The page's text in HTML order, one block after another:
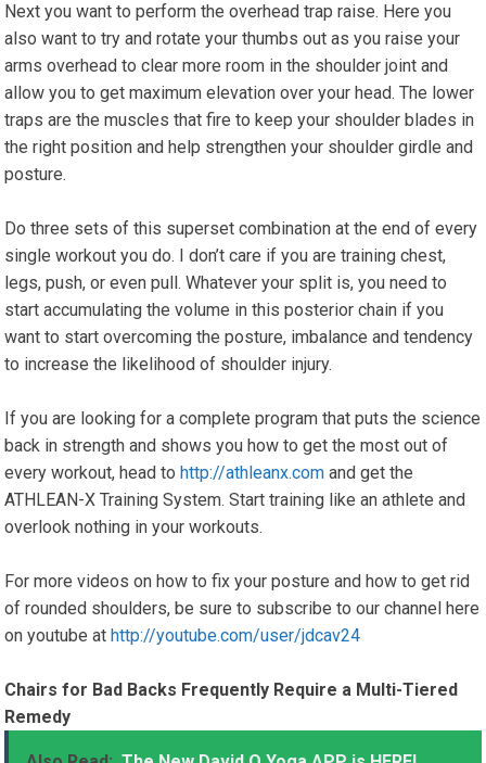
Next you want to perform the overhead trap raise. Here you
also want to try and rotate your thumbs out as you raise your
arms overhead to clear more room in the shoulder joint and
allow you to get maximum elevation over your head. The lower
traps are the muscles that fire to keep your shoulder blades in
the right position and help strengthen your shoulder girdle and
posture.
Do three sets of this superset combination at the end of every
single workout you do. I don’t care if you are training chest,
legs, push, or even pull. Whatever your split is, you need to
start accumulating the volume in this posterior chain if you
want to start overcoming the posture, imbalance and tendency
to increase the likelihood of shoulder injury.
If you are looking for a complete program that puts the science
back in strength and shows you how to get the most out of
every workout, head to http://athleanx.com and get the
ATHLEAN-X Training System. Start training like an athlete and
overlook nothing in your workouts.
For more videos on how to fix your posture and how to get rid
of rounded shoulders, be sure to subscribe to our channel here
on youtube at http://youtube.com/user/jdcav24
Chairs for Bad Backs Frequently Require a Multi-Tiered
Remedy